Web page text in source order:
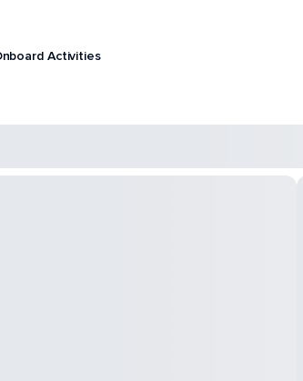
Activities